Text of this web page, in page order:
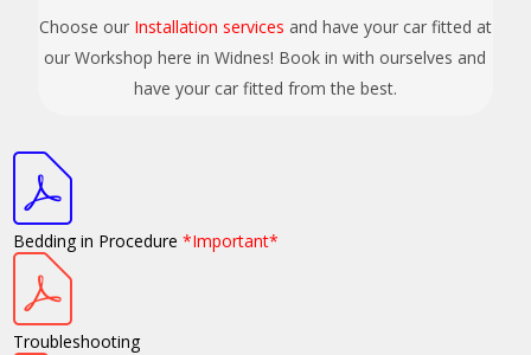
Choose our Installation services and have your car fitted at
our Workshop here in Widnes! Book in with ourselves and
have your car fitted from the best.
Bedding in Procedure*Important*
Troubleshooting